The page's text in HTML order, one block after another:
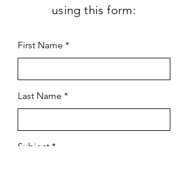
using this form:
First Name
Last Name
Subject